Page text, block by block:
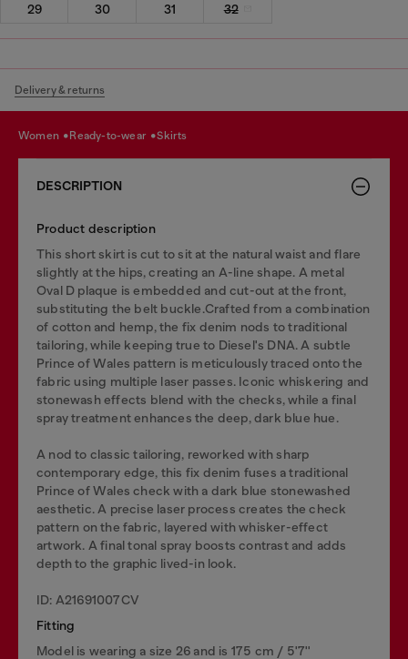
29
30 31 32
Delivery & returns
women ready-to-wear skirts
DESCRIPTION
Product description
This short skirt is cut to sit at the natural waist and flare
slightly at the hips, creating an A-line shape. A metal
Oval D plaque is embedded and cut-out at the front,
substituting the belt buckle.Crafted from a combination
of cotton and hemp, the fix denim nods to traditional
tailoring, while keeping true to Diesel's DNA. A subtle
Prince of Wales pattern is meticulously traced onto the
fabric using multiple laser passes. Iconic whiskering and
stonewash effects blend with the checks, while a final
spray treatment enhances the deep, dark blue hue.
A nod to classic tailoring, reworked with sharp
contemporary edge, this fix denim fuses a traditional
Prince of Wales check with a dark blue stonewashed
aesthetic. A precise laser process creates the check
pattern on the fabric, layered with whisker-effect
artwork. A final tonal spray boosts contrast and adds
depth to the graphic lived-in look.
ID: A21691007CV
Fitting
Model is wearing a size 26 and is 175 cm / 5'7''